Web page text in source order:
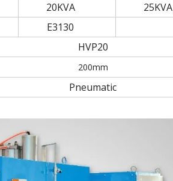
20KVA 25KVA
E3130
HVP20
200mm
Pneumatic